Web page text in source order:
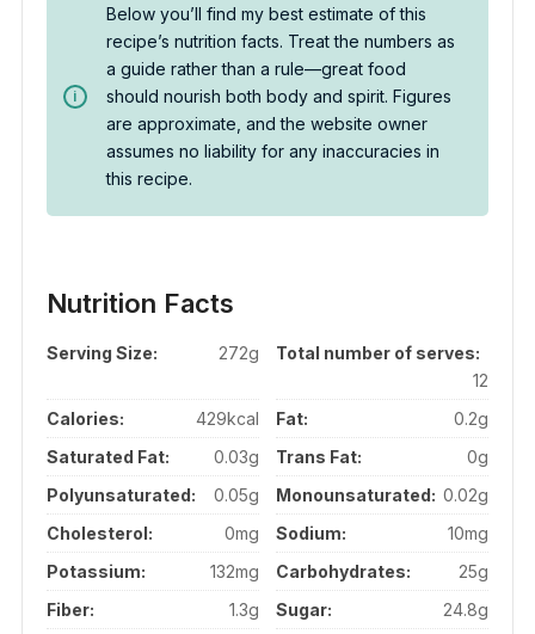
Below you’ll find my best estimate of this
recipe’s nutrition facts. Treat the numbers as
a guide rather than a rule—great food
should nourish both body and spirit. Figures
are approximate, and the website owner
assumes no liability for any inaccuracies in
this recipe.
Nutrition Facts
Serving Size: 272g
Total number of serves:
12
Calories:
429kcal Fat:
0.2g
Saturated Fat:
0.03g Trans Fat:
0g
Polyunsaturated:
0.05g Monounsaturated: 0.02g
Cholesterol:
0mg Sodium:
10mg
Potassium:
132mg Carbohydrates:
25g
Fiber:
1.3g Sugar:
24.8g